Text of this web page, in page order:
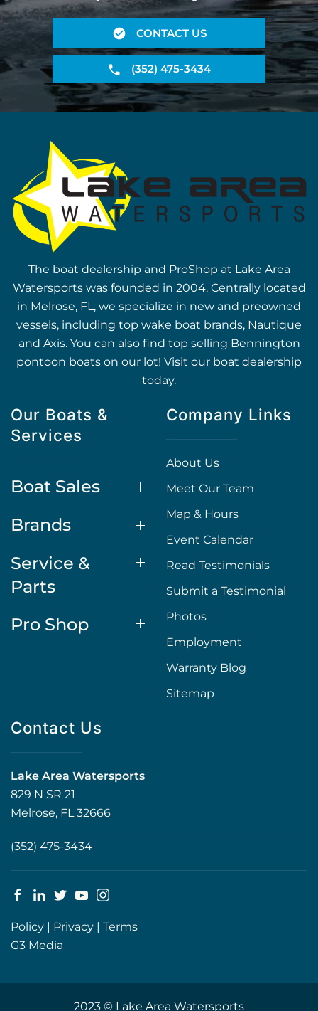
CONTACT US
(352) 475-3434
The boat dealership and ProShop at Lake Area
Watersports was founded in 2004. Centrally located
in Melrose, FL, we specialize in new and preowned
vessels, including top wake boat brands, Nautique
and Axis. You can also find top selling Bennington
pontoon boats on our lot! Visit our boat dealership
today.
Our Boats &
Services
Boat Sales
Brands
Service &
Parts
Pro Shop
Company Links
About Us
Meet Our Team
Map & Hours
Event Calendar
Read Testimonials
Submit a Testimonial
Photos
Employment
Warranty Blog
Sitemap
Contact Us
Lake Area Watersports
829 N SR 21
Melrose, FL 32666
(352) 475-3434
Policy | Privacy | Terms
G3 Media
2023 © Lake Area Watersports